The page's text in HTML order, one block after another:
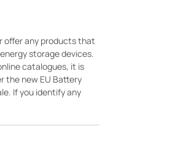
offer any products that
storage devices.
catalogues, it is
the new EU Battery
If you identify any